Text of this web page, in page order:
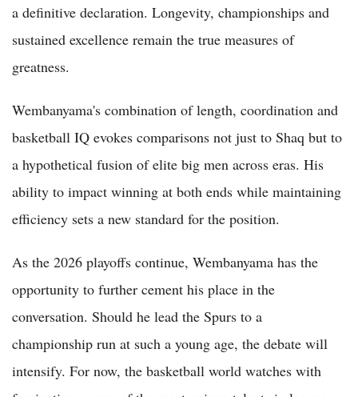
a definitive declaration. Longevity, championships and
sustained excellence remain the true measures of
greatness.
Wembanyama's combination of length, coordination and
basketball IQ evokes comparisons not just to Shaq but to
a hypothetical fusion of elite big men across eras. His
ability to impact winning at both ends while maintaining
efficiency sets a new standard for the position.
As the 2026 playoffs continue, Wembanyama has the
opportunity to further cement his place in the
conversation. Should he lead the Spurs to a
championship run at such a young age, the debate will
intensify. For now, the basketball world watches with